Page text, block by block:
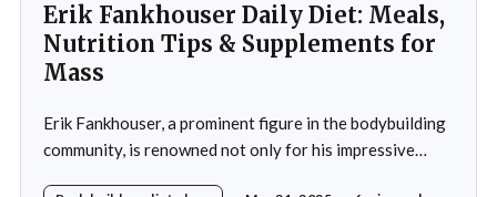
Erik Fankhouser Daily Diet: Meals,
Nutrition Tips & Supplements for
Mass
Erik Fankhouser, a prominent figure in the bodybuilding
community, is renowned not only for his impressive